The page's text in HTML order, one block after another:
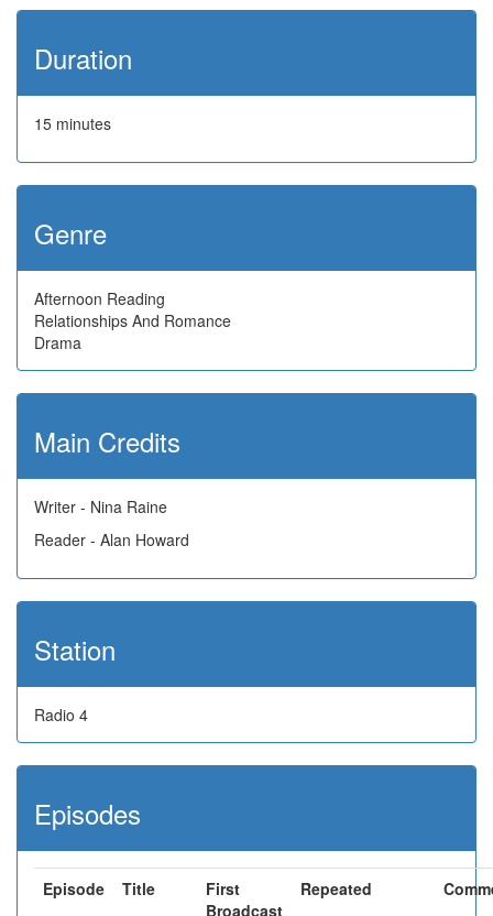
Duration
15 minutes
Genre
Afternoon Reading
Relationships And Romance
Drama
Main Credits
Writer - Nina Raine
Reader - Alan Howard
Station
Radio 4
Episodes
Episode Title
First
Broadcast
Repeated